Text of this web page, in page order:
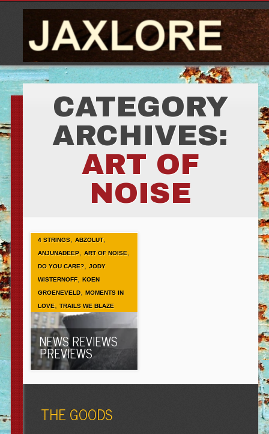
CATEGORY
ARCHIVES:
ART OF
NOISE
4 STRINGS, ABZOLUT,
ANJUNADEEP, ART OF NOISE,
DO YOU CARE?,
JODY
WISTERNOFF,
KOEN
GROENEVELD,
MOMENTS IN
LOVE, TRAILS WE BLAZE
NEWS REVIEWS
PREVIEWS
THE GOODS